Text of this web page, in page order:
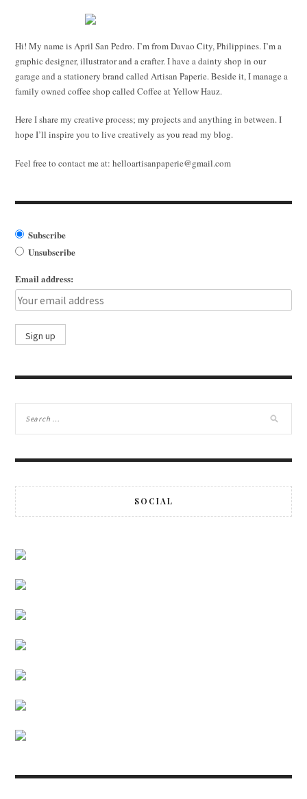
Hi! My name is April San Pedro. I’m from Davao City, Philippines. I’m a
graphic designer, illustrator and a crafter. I have a dainty shop in our
garage and a stationery brand called Artisan Paperie. Beside it, I manage a
family owned coffee shop called Coffee at Yellow Hauz.
Here I share my creative process; my projects and anything in between. I
hope I’ll inspire you to live creatively as you read my blog.
Feel free to contact me at: helloartisanpaperie@gmail.com
Subscribe
Unsubscribe
Email address:
SOCIAL